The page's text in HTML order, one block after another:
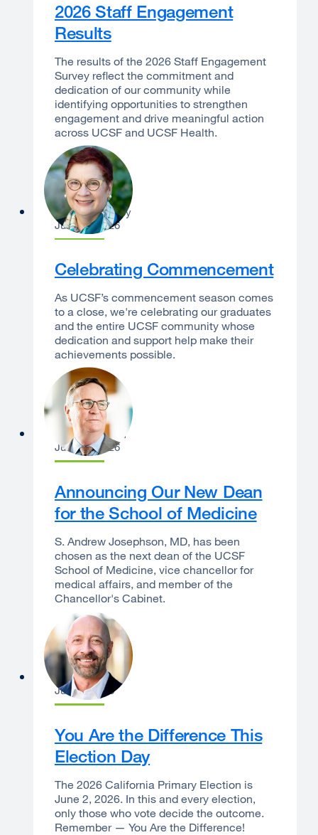
2026 Staff Engagement
Results
The results of the 2026 Staff Engagement
Survey reflect the commitment and
dedication of our community while
identifying opportunities to strengthen
engagement and drive meaningful action
across UCSF and UCSF Health.
Catherine Lucey
June 22, 2026
Celebrating Commencement
As UCSF’s commencement season comes
to a close, we're celebrating our graduates
and the entire UCSF community whose
dedication and support help make their
achievements possible.
Sam Hawgood
June 16, 2026
Announcing Our New Dean
for the School of Medicine
S. Andrew Josephson, MD, has been
chosen as the next dean of the UCSF
School of Medicine, vice chancellor for
medical affairs, and member of the
Chancellor's Cabinet.
Dan Bernal
June 1, 2026
You Are the Difference This
Election Day
The 2026 California Primary Election is
June 2, 2026. In this and every election,
only those who vote decide the outcome.
Remember — You Are the Difference!